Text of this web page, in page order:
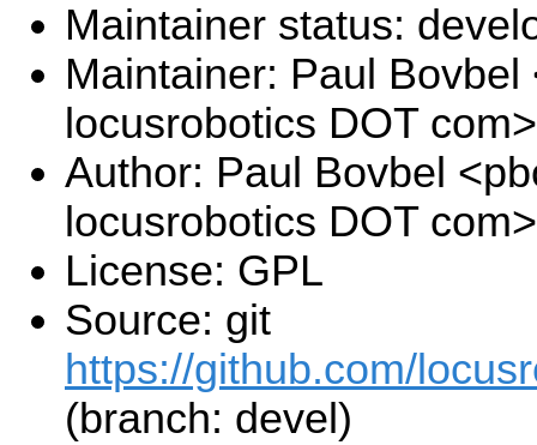
Maintainer status:
Maintainer: Paul Bovbel
locusrobotics DOT com>
Author: Paul Bovbel
locusrobotics DOT com>
License: GPL
Source: git
https://github.com/
(branch: devel)